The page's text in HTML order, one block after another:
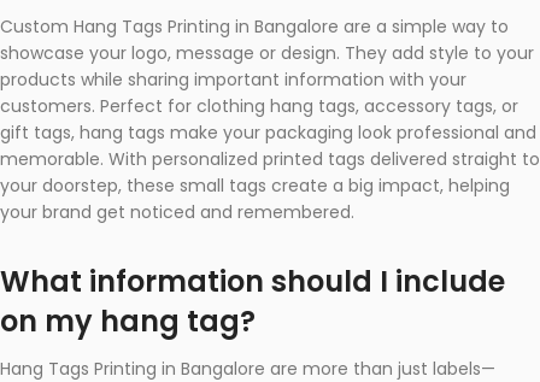
Custom Hang Tags Printing in Bangalore are a simple way to
showcase your logo, message or design. They add style to your
products while sharing important information with your
customers. Perfect for clothing hang tags, accessory tags, or
gift tags, hang tags make your packaging look professional and
memorable. With personalized printed tags delivered straight to
your doorstep, these small tags create a big impact, helping
your brand get noticed and remembered.
What information should I include
on my hang tag?
Hang Tags Printing in Bangalore are more than just labels—